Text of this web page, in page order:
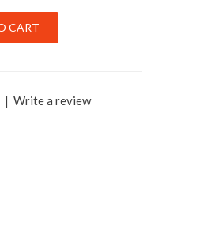
| Write a review